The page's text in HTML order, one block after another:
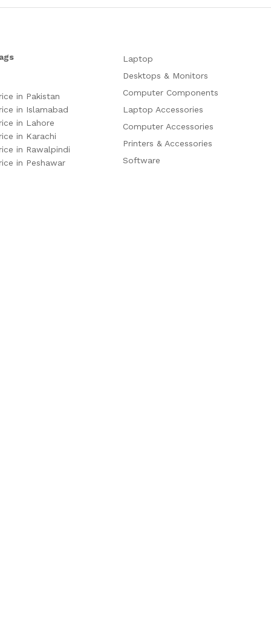
in Pakistan
in Islamabad
in Lahore
in Karachi
in Rawalpindi
in Peshawar
Laptop
Desktops & Monitors
Computer Components
Laptop Accessories
Computer Accessories
Printers & Accessories
Software